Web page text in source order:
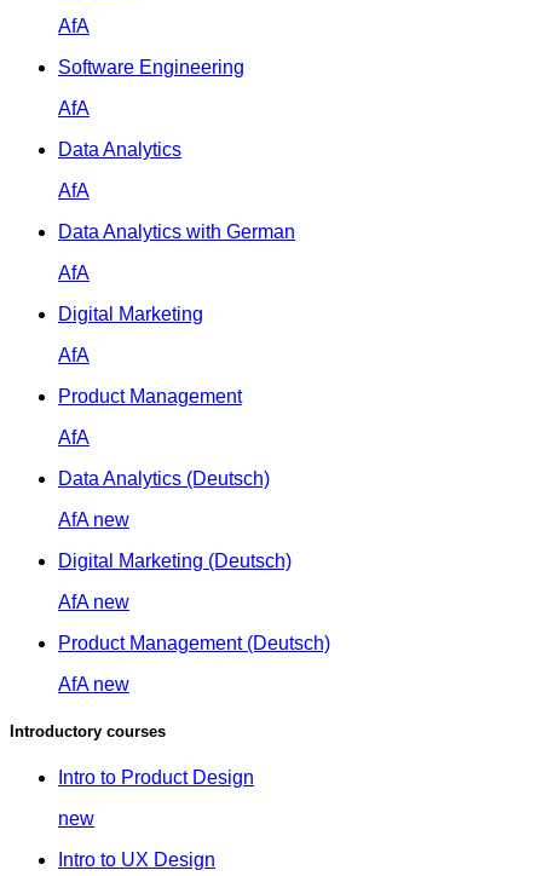
AfA
Software Engineering
AfA
Data Analytics
AfA
Data Analytics with German
AfA
Digital Marketing
AfA
Product Management
AfA
Data Analytics (Deutsch)
AfA new
Digital Marketing (Deutsch)
AfA new
Product Management (Deutsch)
AfA new
Introductory courses
Intro to Product Design
new
Intro to UX Design